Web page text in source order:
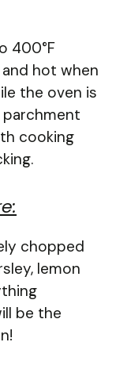
400°F
hot when
the oven is
parchment
cooking
chopped
lemon
be the